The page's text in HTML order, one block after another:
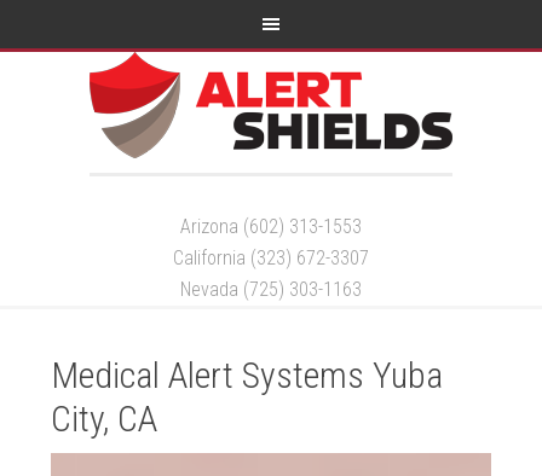
Arizona (602) 313-1553
California (323) 672-3307
Nevada (725) 303-1163
Medical Alert Systems Yuba
City, CA